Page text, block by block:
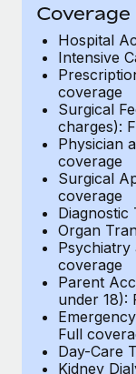
Why owned
EOR
As the global
to the demands
Learn More
What a
actually
Most teams
six-month
Learn More
Hospital
Intensive
coverage
Surgical
charges):
Physician
coverage
Surgical
coverage
Diagnostic
Organ
Psychiatry
coverage
Parent
under 18):
Full
Day-Care
Kidney